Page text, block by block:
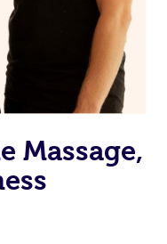
qualified and offer
– so if you book a
to get the
Massage,